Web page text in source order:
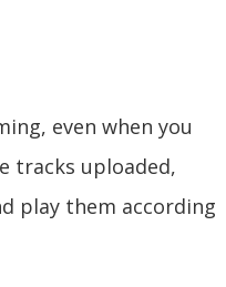
even when you
tracks uploaded,
play them according